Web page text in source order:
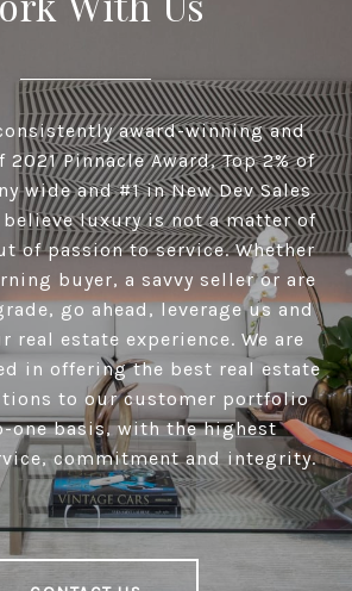
award-winning and
Pinnacle Award, Top 2% of
wide and #1 in New Dev Sales
luxury is not a matter of
of passion to service. Whether
buyer, a savvy seller or are
go ahead, leverage us and
real estate experience. We are
in offering the best real estate
to our customer portfolio
one basis, with the highest
commitment and integrity.